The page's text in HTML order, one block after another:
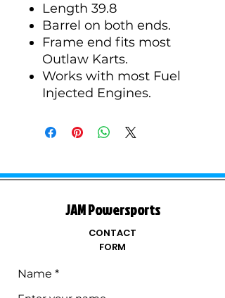
Length 39.8
Barrel on both ends.
Frame end fits most
Outlaw Karts.
Works with most Fuel
Injected Engines.
JAM Powersports
CONTACT
FORM
Name